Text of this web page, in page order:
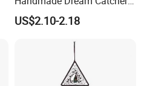
for Good Luck
US$2.10-2.18